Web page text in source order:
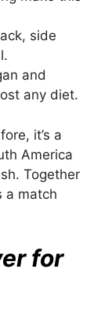
side
and
any diet.
it’s a
America
Together
a match
for